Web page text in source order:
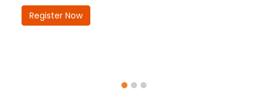
Register Now